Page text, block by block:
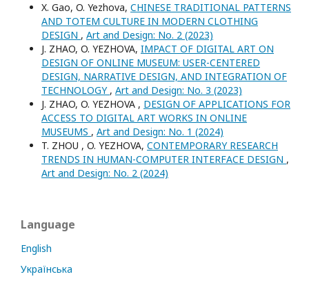
X. Gao, O. Yezhova, CHINESE TRADITIONAL PATTERNS
AND TOTEM CULTURE IN MODERN CLOTHING
DESIGN , Art and Design: No. 2 (2023)
J. ZHAO, O. YEZHOVA, IMPACT OF DIGITAL ART ON
DESIGN OF ONLINE MUSEUM: USER-CENTERED
DESIGN, NARRATIVE DESIGN, AND INTEGRATION OF
TECHNOLOGY , Art and Design: No. 3 (2023)
J. ZHAO, O. YEZHOVA , DESIGN OF APPLICATIONS FOR
ACCESS TO DIGITAL ART WORKS IN ONLINE
MUSEUMS , Art and Design: No. 1 (2024)
T. ZHOU , O. YEZHOVA, CONTEMPORARY RESEARCH
TRENDS IN HUMAN-COMPUTER INTERFACE DESIGN ,
Art and Design: No. 2 (2024)
Language
English
Українська